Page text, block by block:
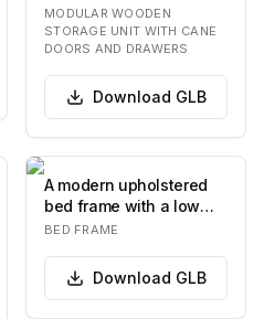
medium brown wood,
featuring open
shelving…
MODULAR WOODEN
STORAGE UNIT WITH CANE
DOORS AND DRAWERS
Download GLB
A modern upholstered
bed frame with a low
profile and a curved
BED FRAME
Download GLB